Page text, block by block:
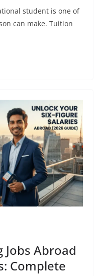
student is one of
can make. Tuition
Jobs Abroad
Complete